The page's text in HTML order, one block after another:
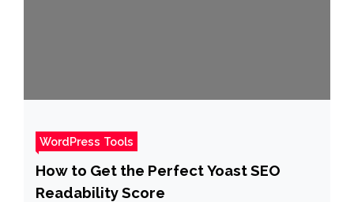
WordPress Tools
How to Get the Perfect Yoast SEO
Readability Score